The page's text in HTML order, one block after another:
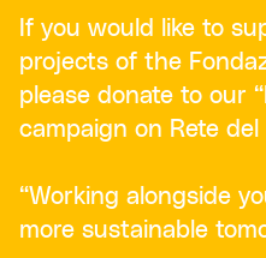
If you would like to
projects of the
please donate to our
campaign on Rete del
“Working alongside
more sustainable